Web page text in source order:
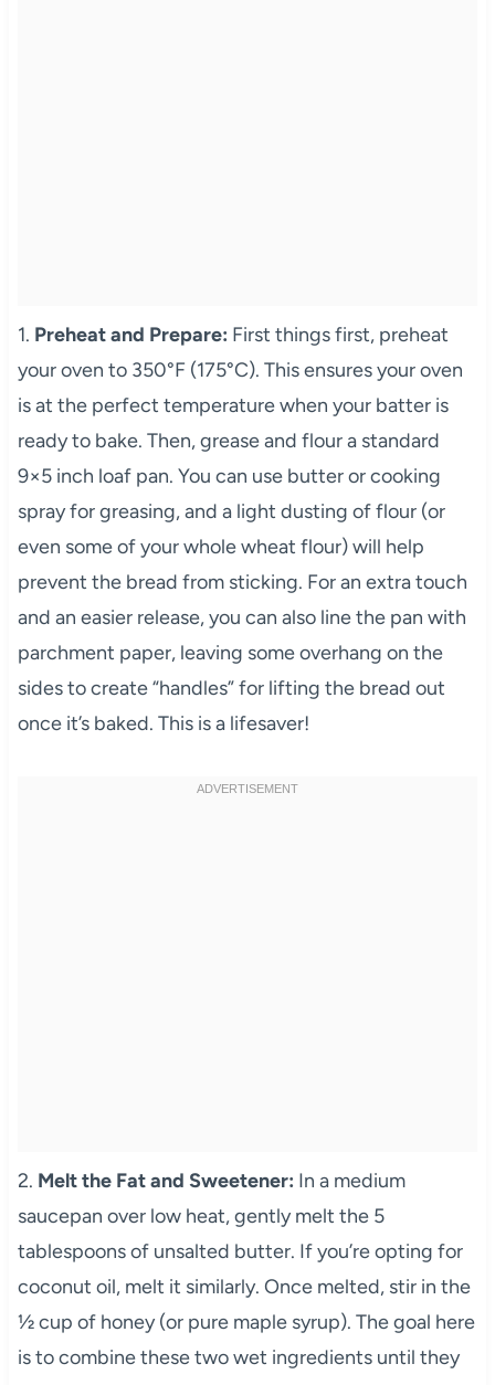
1. Preheat and Prepare: First things first, preheat
your oven to 350°F (175°C). This ensures your oven
is at the perfect temperature when your batter is
ready to bake. Then, grease and flour a standard
9×5 inch loaf pan. You can use butter or cooking
spray for greasing, and a light dusting of flour (or
even some of your whole wheat flour) will help
prevent the bread from sticking. For an extra touch
and an easier release, you can also line the pan with
parchment paper, leaving some overhang on the
sides to create “handles” for lifting the bread out
once it’s baked. This is a lifesaver!
2. Melt the Fat and Sweetener: In a medium
saucepan over low heat, gently melt the 5
tablespoons of unsalted butter. If you’re opting for
coconut oil, melt it similarly. Once melted, stir in the
½ cup of honey (or pure maple syrup). The goal here
is to combine these two wet ingredients until they